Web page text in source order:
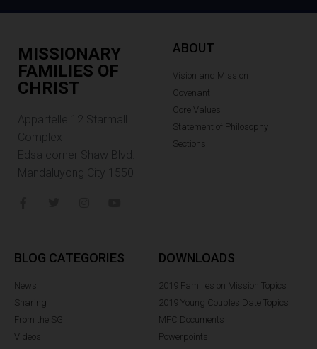
MISSIONARY
FAMILIES OF
CHRIST
Appartelle 12.Starmall
Complex
Edsa corner Shaw Blvd.
Mandaluyong City 1550
ABOUT
Vision and Mission
Covenant
Core Values
Statement of Philosophy
Sections
BLOG CATEGORIES
News
Sharing
From the SG
Videos
DOWNLOADS
2019 Families on Mission Topics
2019 Young Couples Date Topics
MFC Documents
Powerpoints